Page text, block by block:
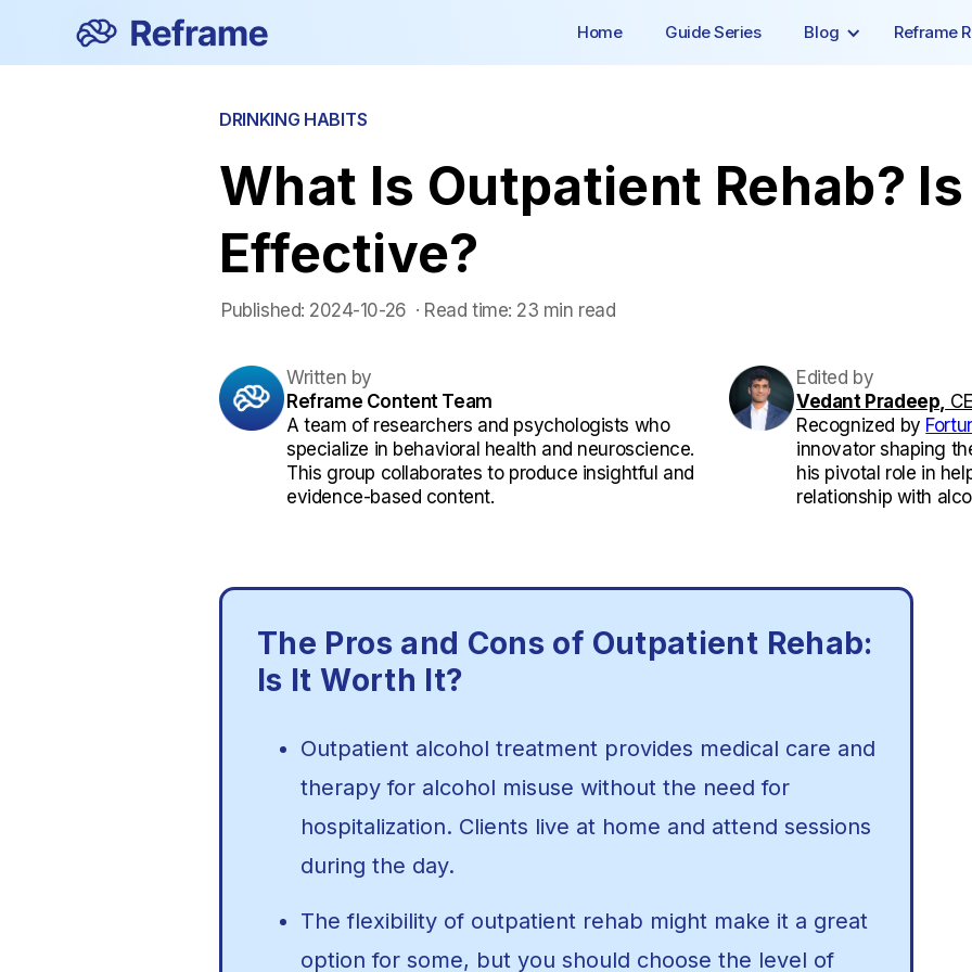
Home Guide Series Blog Reframe
DRINKING HABITS
What Is Outpatient Rehab?
Effective?
Published: 2024-10-26 · Read time: 23 min read
Written by
Reframe Content Team
A team of researchers and psychologists who
specialize in behavioral health and neuroscience.
This group collaborates to produce insightful and
evidence-based content.
Edited by
Vedant Pradeep,
Recognized by
innovator shaping
his pivotal role in
relationship with
The Pros and Cons of Outpatient Rehab:
Is It Worth It?
Outpatient alcohol treatment provides medical care and
therapy for alcohol misuse without the need for
hospitalization. Clients live at home and attend sessions
during the day.
The flexibility of outpatient rehab might make it a great
option for some, but you should choose the level of